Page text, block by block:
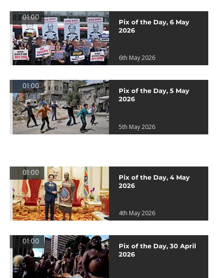
01:00
Pix of the Day, 6 May
2026
6th May 2026
01:00
Pix of the Day, 5 May
2026
5th May 2026
01:00
Pix of the Day, 4 May
2026
4th May 2026
01:00
Pix of the Day, 30 April
2026